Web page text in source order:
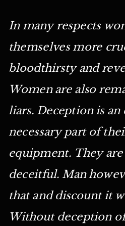
In many respects
themselves more
bloodthirsty and
Women are also
liars. Deception is an
necessary part of
equipment. They
deceitful. Man
that and discount it
Without deception